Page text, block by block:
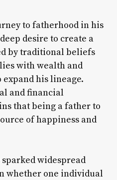
to fatherhood in his
desire to create a
by traditional beliefs
with wealth and
his lineage.
and financial
that being a father to
of happiness and
widespread
whether one individual